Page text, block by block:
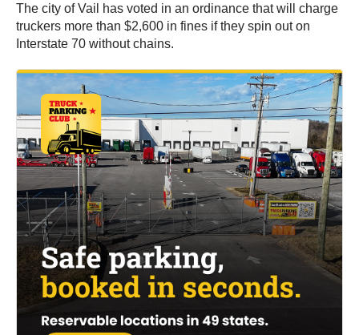
The city of Vail has voted in an ordinance that will charge
truckers more than $2,600 in fines if they spin out on
Interstate 70 without chains.